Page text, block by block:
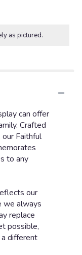
as pictured.
can offer
Crafted
Faithful
to any
our
we always
replace
possible,
different